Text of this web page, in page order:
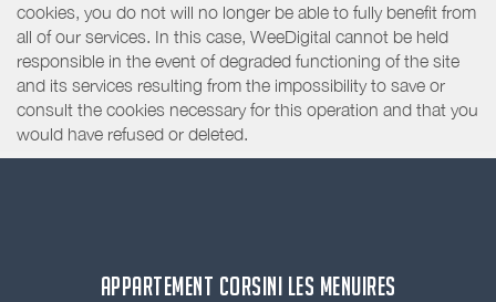
cookies, you do not will no longer be able to fully benefit from
all of our services. In this case, WeeDigital cannot be held
responsible in the event of degraded functioning of the site
and its services resulting from the impossibility to save or
consult the cookies necessary for this operation and that you
would have refused or deleted.
APPARTEMENT CORSINI LES MENUIRES